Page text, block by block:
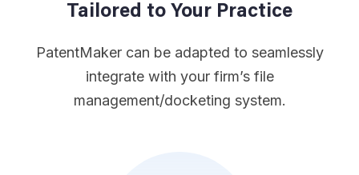
Tailored to Your Practice
PatentMaker can be adapted to seamlessly
integrate with your firm’s file
management/docketing system.